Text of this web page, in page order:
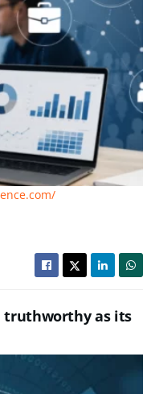
truthworthy as its